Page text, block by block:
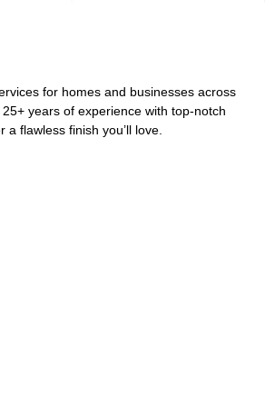
for homes and businesses across
years of experience with top-notch
flawless finish you’ll love.